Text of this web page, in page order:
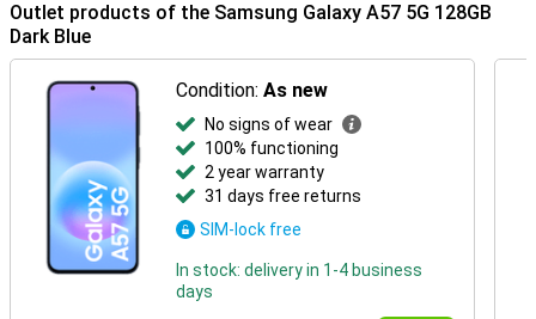
Outlet products of the Samsung Galaxy A57 5G 128GB
Dark Blue
Condition:As new
No signs of wear
100% functioning
2 year warranty
31 days free returns
SIM-lock free
In stock: delivery in 1-4 business
days